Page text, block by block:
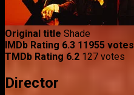
Original title Shade
IMDb Rating 6.3 11955 votes
TMDb Rating 6.2 127 votes
Director